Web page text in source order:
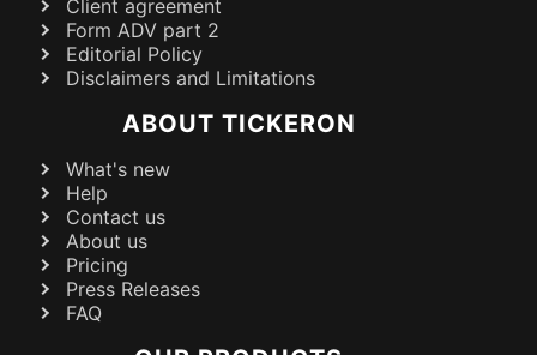
Client agreement
Form ADV part 2
Editorial Policy
Disclaimers and Limitations
ABOUT TICKERON
What's new
Help
Contact us
About us
Pricing
Press Releases
FAQ